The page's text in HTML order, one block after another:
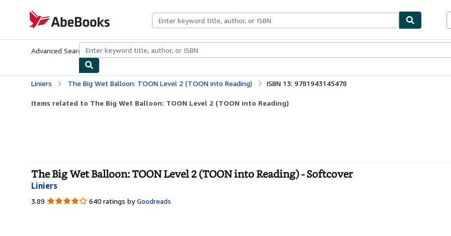
AbeBooks.com
Advanced Search Browse CollectionsRare BooksArt & Collectibles
Liniers The Big Wet Balloon: TOON Level 2 (TOON into Reading) ISBN 13: 9781943145478
Items related to The Big Wet Balloon: TOON Level 2 (TOON into Reading)
The Big Wet Balloon: TOON Level 2 (TOON into Reading) - Softcover
Liniers
3.89 3.89
640 ratings by Goodreads